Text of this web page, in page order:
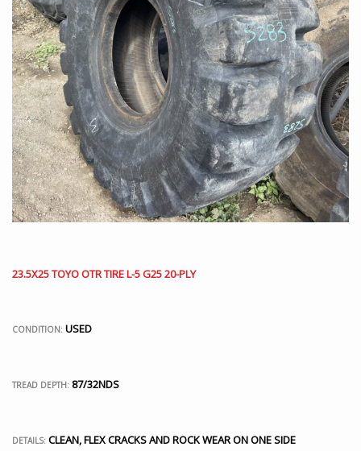
23.5X25 TOYO OTR TIRE L-5 G25 20-PLY
CONDITION: USED
TREAD DEPTH: 87/32NDS
DETAILS: CLEAN, FLEX CRACKS AND ROCK WEAR ON ONE SIDE